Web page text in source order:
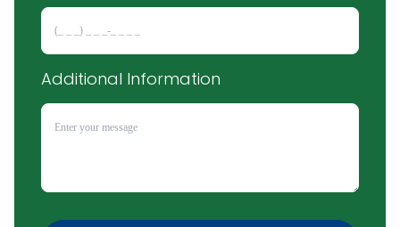
Additional Information